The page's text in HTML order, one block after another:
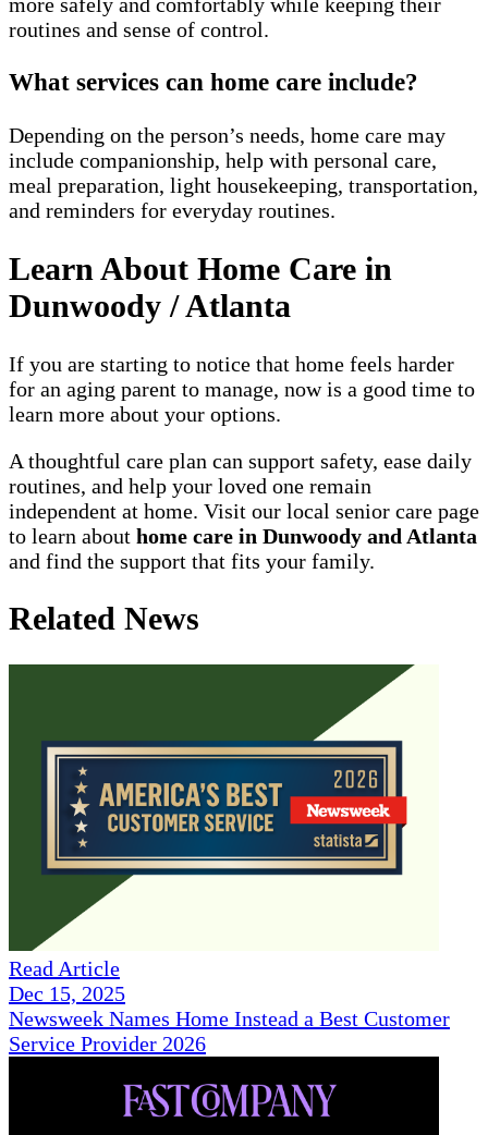
routines and sense of control.
What services can home care include?
Depending on the person’s needs, home care may
include companionship, help with personal care,
meal preparation, light housekeeping, transportation,
and reminders for everyday routines.
Learn About Home Care in
Dunwoody / Atlanta
If you are starting to notice that home feels harder
for an aging parent to manage, now is a good time to
learn more about your options.
A thoughtful care plan can support safety, ease daily
routines, and help your loved one remain
independent at home. Visit our local senior care page
to learn about home care in Dunwoody and Atlanta
and find the support that fits your family.
Related News
Read Article
Dec 15, 2025
Newsweek Names Home Instead a Best Customer
Service Provider 2026